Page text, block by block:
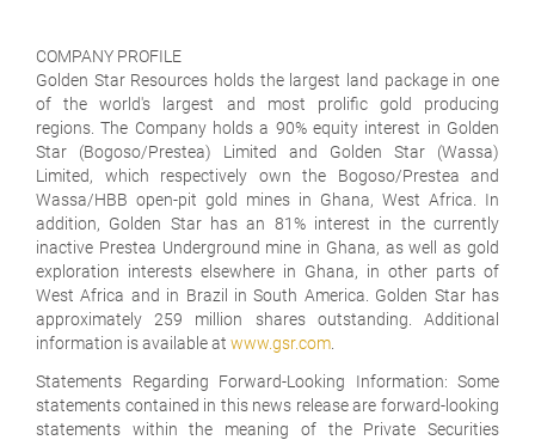
COMPANY PROFILE
Golden Star Resources holds the largest land package in one
of the world's largest and most prolific gold producing
regions. The Company holds a 90% equity interest in Golden
Star (Bogoso/Prestea) Limited and Golden Star (Wassa)
Limited, which respectively own the Bogoso/Prestea and
Wassa/HBB open-pit gold mines in Ghana, West Africa. In
addition, Golden Star has an 81% interest in the currently
inactive Prestea Underground mine in Ghana, as well as gold
exploration interests elsewhere in Ghana, in other parts of
West Africa and in Brazil in South America. Golden Star has
approximately 259 million shares outstanding. Additional
information is available at www.gsr.com
Statements Regarding Forward-Looking Information: Some
statements contained in this news release are forward-looking
statements within the meaning of the Private Securities